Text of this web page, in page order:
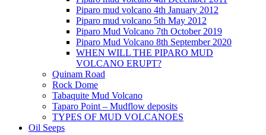
Piparo mud volcano 4th January 2012
Piparo mud volcano 5th May 2012
Piparo Mud Volcano 7th October 2019
Piparo Mud Volcano 8th September 2020
WHEN WILL THE PIPARO MUD
VOLCANO ERUPT?
Quinam Road
Rock Dome
Tabaquite Mud Volcano
Taparo Point – Mudflow deposits
TYPES OF MUD VOLCANOES
Oil Seeps